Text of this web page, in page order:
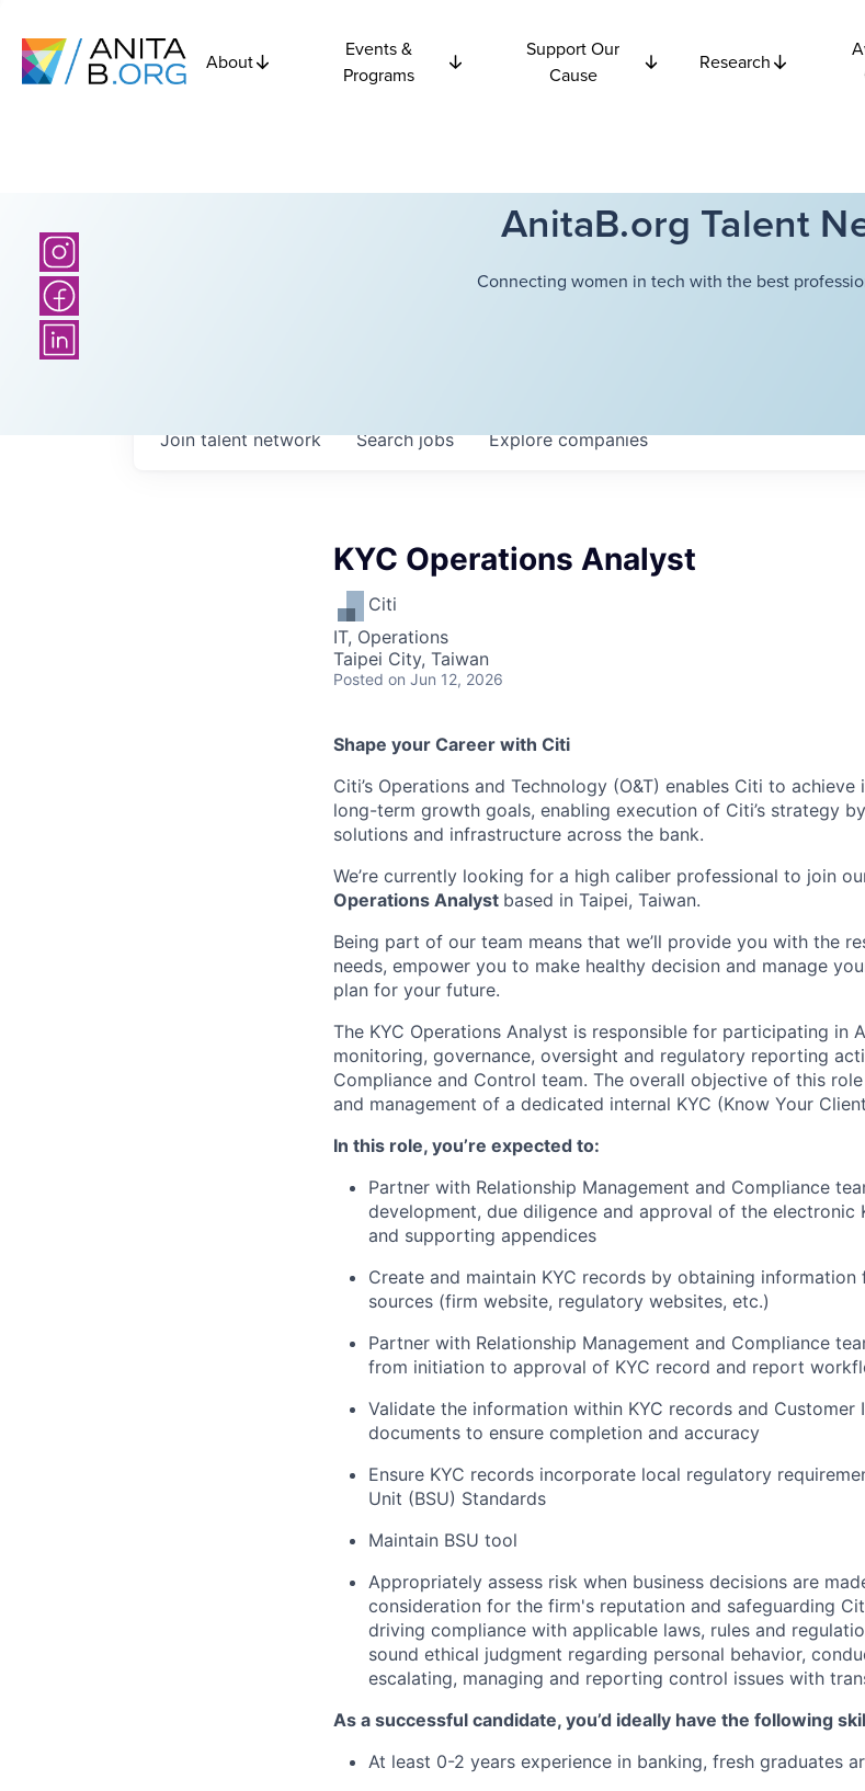
About
Events &
Programs
Support Our
Cause
Research
AnitaB.org Talent
Connecting women in tech with the best
Searchjobs Explorecompanies
Join talent network
KYC Operations Analyst
Citi
IT, Operations
Taipei City, Taiwan
Posted on Jun 12, 2026
Shape your Career with Citi
Citi’s Operations and Technology (O&T) enables Citi to
long-term growth goals, enabling execution of Citi’s strategy
solutions and infrastructure across the bank.
We’re currently looking for a high caliber professional to join
Operations Analyst based in Taipei, Taiwan.
Being part of our team means that we’ll provide you with the
needs, empower you to make healthy decision and manage
plan for your future.
The KYC Operations Analyst is responsible for participating in
monitoring, governance, oversight and regulatory reporting
Compliance and Control team. The overall objective of this
and management of a dedicated internal KYC (Know Your
In this role, you’re expected to:
Partner with Relationship Management and Compliance
development, due diligence and approval of the electronic
and supporting appendices
Create and maintain KYC records by obtaining
sources (firm website, regulatory websites, etc.)
Partner with Relationship Management and Compliance
from initiation to approval of KYC record and report
Validate the information within KYC records and Customer
documents to ensure completion and accuracy
Ensure KYC records incorporate local regulatory
Unit (BSU) Standards
Maintain BSU tool
Appropriately assess risk when business decisions are
consideration for the firm's reputation and safeguarding
driving compliance with applicable laws, rules and
sound ethical judgment regarding personal behavior,
escalating, managing and reporting control issues with
As a successful candidate, you’d ideally have the following
At least 0-2 years experience in banking, fresh graduates